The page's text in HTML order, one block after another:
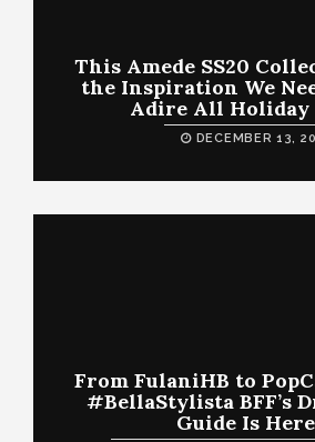
This Amede SS20
the Inspiration We
Adire All Holiday
DECEMBER 13,
From FulaniHB to
#BellaStylista BFF’s
Guide Is